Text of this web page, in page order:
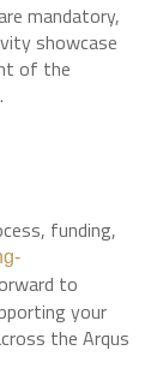
mandatory,
showcase
of the
funding,
to
your
the Arqus